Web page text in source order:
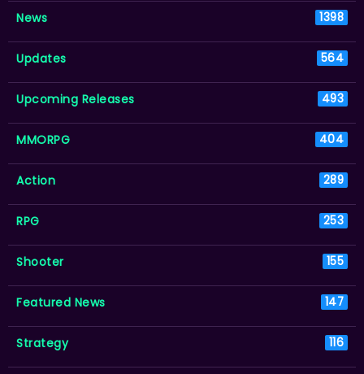
News 1398
Updates 564
Upcoming Releases 493
MMORPG 404
Action 289
RPG 253
Shooter 155
Featured News 147
Strategy 116